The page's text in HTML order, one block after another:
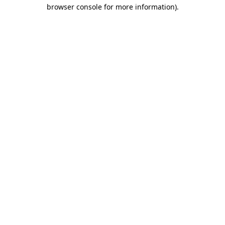
browser console for more information).